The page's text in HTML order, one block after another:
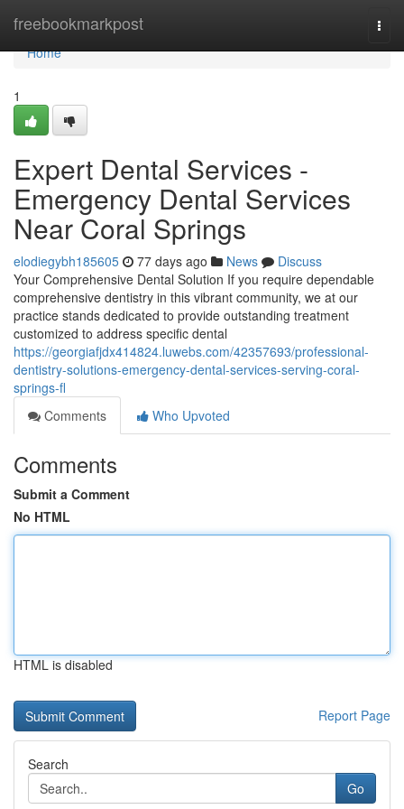
freebookmarkpost
Home
Home
1
Expert Dental Services -
Emergency Dental Services
Near Coral Springs
elodiegybh185605 77 days ago News
Discuss
Your Comprehensive Dental Solution If you require dependable
comprehensive dentistry in this vibrant community, we at our
practice stands dedicated to provide outstanding treatment
customized to address specific dental
https://georgiafjdx414824.luwebs.com/42357693/professional-
dentistry-solutions-emergency-dental-services-serving-coral-
springs-fl
Comments
Who Upvoted
Comments
Submit a Comment
No HTML
HTML is disabled
Report Page
Search
Go